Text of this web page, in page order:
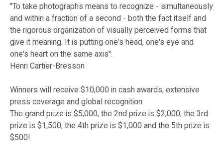
"To take photographs means to recognize - simultaneously
and within a fraction of a second - both the fact itself and
the rigorous organization of visually perceived forms that
give it meaning. It is putting one's head, one's eye and
one's heart on the same axis".
Henri Cartier-Bresson
Winners will receive $10,000 in cash awards, extensive
press coverage and global recognition.
The grand prize is $5,000, the 2nd prize is $2,000, the 3rd
prize is $1,500, the 4th prize is $1,000 and the 5th prize is
$500!